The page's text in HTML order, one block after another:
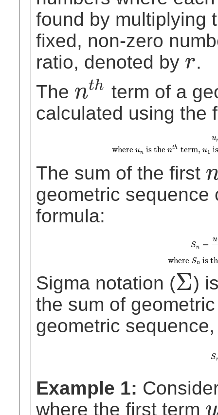
found by multiplying
fixed, non-zero
ratio, denoted by r
r
.
The nth
nt h
term of a
calculated using the
u
whereun is thenth term, u1
The sum of the first n
geometric sequence
formula:
Sn =
u
where Sn is
1
Sigma notation (Σ
Σ
)
the sum of
geometric
S
S
Example 1:
where the first term